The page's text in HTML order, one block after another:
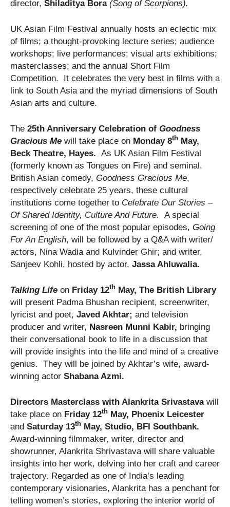
director, Shiladitya Bora (Song of Scorpions).
UK Asian Film Festival annually hosts an eclectic mix
of films; a thought-provoking lecture series; audience
workshops; live performances; visual arts exhibitions;
masterclasses; and the annual Short Film
Competition. It celebrates the very best in films with a
link to South Asia and the myriad dimensions of South
Asian arts and culture.
The 25th Anniversary Celebration of Goodness
Gracious Me will take place on Monday 8th May,
Beck Theatre, Hayes. As UK Asian Film Festival
(formerly known as Tongues on Fire) and seminal,
British Asian comedy, Goodness Gracious Me,
respectively celebrate 25 years, these cultural
institutions come together to Celebrate Our Stories –
Of Shared Identity, Culture And Future. A special
screening of one of the most popular episodes, Going
For An English, will be followed by a Q&A with writer/
actors, Nina Wadia and Kulvinder Ghir; and writer,
Sanjeev Kohli, hosted by actor, Jassa Ahluwalia.
Talking Life on Friday 12th May, The British Library
will present Padma Bhushan recipient, screenwriter,
lyricist and poet, Javed Akhtar; and television
producer and writer, Nasreen Munni Kabir, bringing
their conversational book to life in a discussion that
will provide insights into the life and mind of a creative
genius. They will be joined by Akhtar’s wife, award-
winning actor Shabana Azmi.
Directors Masterclass with Alankrita Srivastava will
take place on Friday 12th May, Phoenix Leicester
and Saturday 13th May, Studio, BFI Southbank.
Award-winning filmmaker, writer, director and
showrunner, Alankrita Shrivastava will share valuable
insights into her work, delving into her craft and career
trajectory. Regarded as one of India’s leading
contemporary visionaries, Alankrita has a penchant for
telling women’s stories, exploring the interior world of